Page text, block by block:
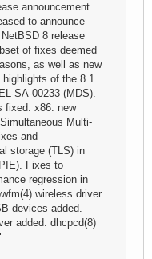
announcement
to announce
8 release
of fixes deemed
as well as new
of the 8.1
SA-00233 (MDS).
fixed. x86: new
Multi-
and
storage (TLS) in
Fixes to
regression in
wireless driver
devices added.
added. dhcpcd(8)